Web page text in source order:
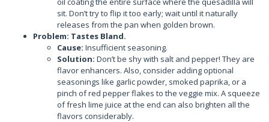
sit. Don’t try to flip it too early; wait until it naturally
releases from the pan when golden brown.
Problem: Tastes Bland.
Cause: Insufficient seasoning.
Solution: Don’t be shy with salt and pepper! They are
flavor enhancers. Also, consider adding optional
seasonings like garlic powder, smoked paprika, or a
pinch of red pepper flakes to the veggie mix. A squeeze
of fresh lime juice at the end can also brighten all the
flavors considerably.